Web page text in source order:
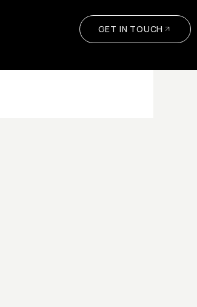
GET IN TOUCH